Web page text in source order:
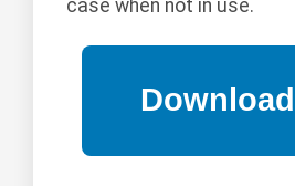
case when not in use.